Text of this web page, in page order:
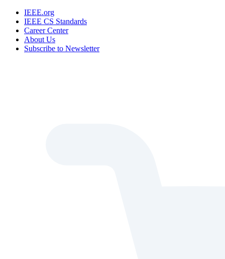
IEEE.org
IEEE CS Standards
Career Center
About Us
Subscribe to Newsletter